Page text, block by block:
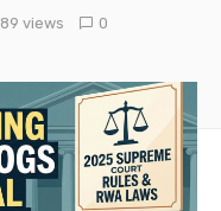
89 views 0